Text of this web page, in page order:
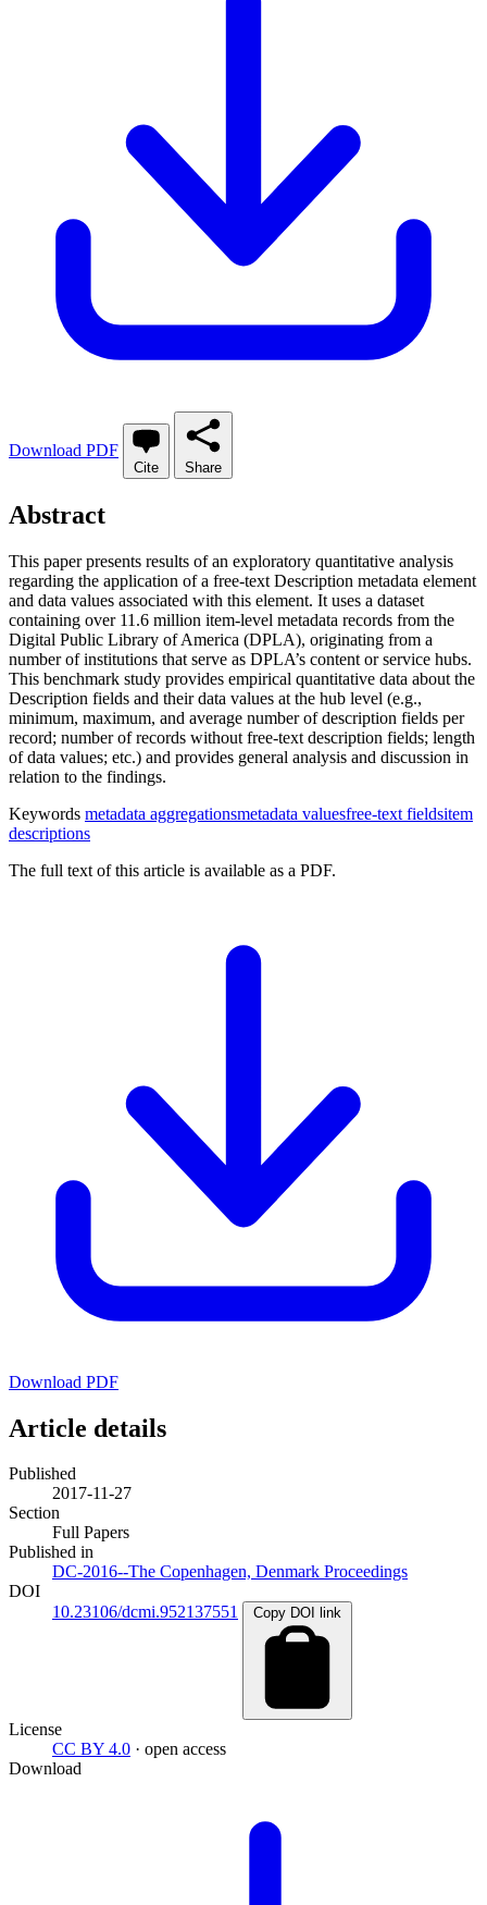
Download PDF
Cite Share
Abstract
This paper presents results of an exploratory quantitative analysis
regarding the application of a free-text Description metadata element
and data values associated with this element. It uses a dataset
containing over 11.6 million item-level metadata records from the
Digital Public Library of America (DPLA), originating from a
number of institutions that serve as DPLA’s content or service hubs.
This benchmark study provides empirical quantitative data about the
Description fields and their data values at the hub level (e.g.,
minimum, maximum, and average number of description fields per
record; number of records without free-text description fields; length
of data values; etc.) and provides general analysis and discussion in
relation to the findings.
Keywords metadata aggregationsmetadata valuesfree-text fieldsitem
descriptions
The full text of this article is available as a PDF.
Download PDF
Article details
Published
2017-11-27
Section
Full Papers
Published in
DC-2016--The Copenhagen, Denmark Proceedings
DOI
10.23106/dcmi.952137551
Copy DOI link
License
CC BY 4.0 · open access
Download